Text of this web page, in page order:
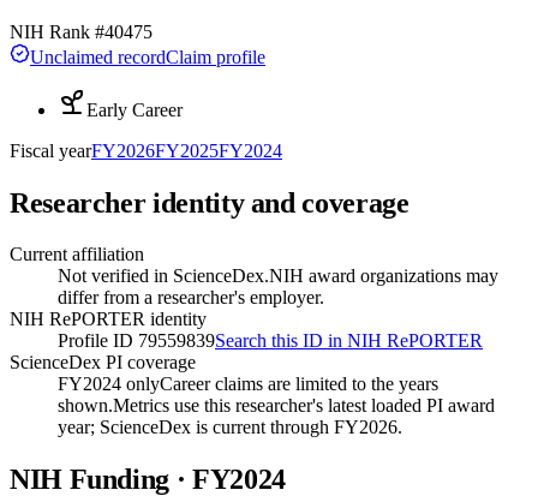
NIH Rank #40475
Unclaimed recordClaim profile
Early Career
Fiscal yearFY2026FY2025FY2024
Researcher identity and coverage
Current affiliation
Not verified in ScienceDex.NIH award organizations may
differ from a researcher's employer.
NIH RePORTER identity
Profile ID 79559839Search this ID in NIH RePORTER
ScienceDex PI coverage
FY2024 onlyCareer claims are limited to the years
shown.Metrics use this researcher's latest loaded PI award
year; ScienceDex is current through FY2026.
NIH Funding · FY2024